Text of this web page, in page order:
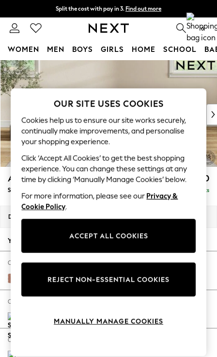
Skip to Main Content
Split the cost with pay in 3. Find out more
Next day delivery - order by 11pm. T&Cs apply 0
WOMEN MEN BOYS GIRLS HOME SCHOOL
For You
WOMEN
New In & Trending
New: This Week
Top Picks
Trending On Social
Polka Dots
Summer Textures
Blues & Chambrays
Summer Whites
Chocolate Brown
Linen Collection
New Season Workwear
Autumn Must Haves
The Occasion Shop
Hardware Detailing
Escape into Summer: As Advertised
Spring Dressing
Coastal Prints
Ashford Highback £550
Storage Footstool Delivered in 8 Weeks
Dimensions:
Your chosen options:
Change Fabric And Colour
Relaxed Linen Look Light Rust Brown
Change Size And Shape
Change Feet
OUR SITE USES COOKIES
Cookies help us to ensure our site works securely,
continually make improvements, and personalise
your shopping experience.
Click ‘Accept All Cookies’ to get the best shopping
experience. You can change these settings at any
time by clicking ‘Manually Manage Cookies’ below.
For more information, please see our Privacy &
Cookie Policy.
ACCEPT ALL COOKIES
REJECT NON-ESSENTIAL COOKIES
MANUALLY MANAGE COOKIES